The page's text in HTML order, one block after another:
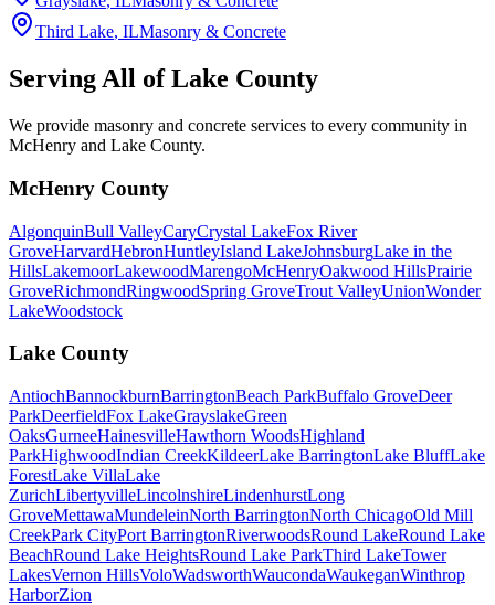
Third Lake, ILMasonry & Concrete
Serving All ofLake County
We provide masonry and concrete services to every community in
McHenry and Lake County.
McHenry County
AlgonquinBull ValleyCaryCrystal LakeFox River
GroveHarvardHebronHuntleyIsland LakeJohnsburgLake in the
HillsLakemoorLakewoodMarengoMcHenryOakwood HillsPrairie
GroveRichmondRingwoodSpring GroveTrout ValleyUnionWonder
LakeWoodstock
Lake County
AntiochBannockburnBarringtonBeach ParkBuffalo GroveDeer
ParkDeerfieldFox LakeGrayslakeGreen
OaksGurneeHainesvilleHawthorn WoodsHighland
ParkHighwoodIndian CreekKildeerLake BarringtonLake BluffLake
ForestLake VillaLake
ZurichLibertyvilleLincolnshireLindenhurstLong
GroveMettawaMundeleinNorth BarringtonNorth ChicagoOld Mill
CreekPark CityPort BarringtonRiverwoodsRound LakeRound Lake
BeachRound Lake HeightsRound Lake ParkThird LakeTower
LakesVernon HillsVoloWadsworthWaucondaWaukeganWinthrop
HarborZion